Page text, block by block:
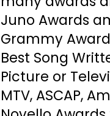
Juno Awards
Grammy
Best Song
Picture or
MTV, ASCAP,